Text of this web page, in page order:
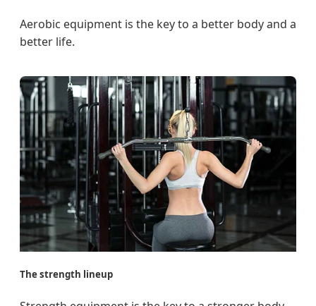
Aerobic equipment is the key to a better body and a
better life.
The strength lineup